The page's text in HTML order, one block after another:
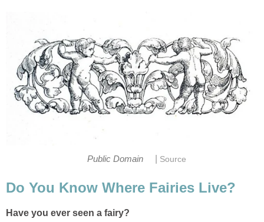
Public Domain Source
Do You Know Where Fairies Live?
Have you ever seen a fairy?